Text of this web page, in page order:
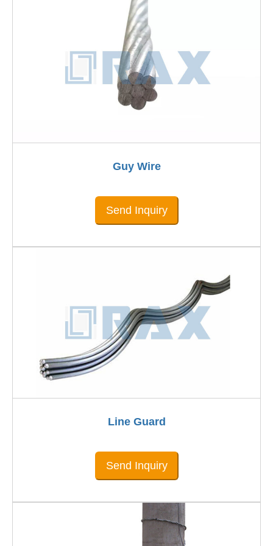
Guy Wire
Send Inquiry
Line Guard
Send Inquiry